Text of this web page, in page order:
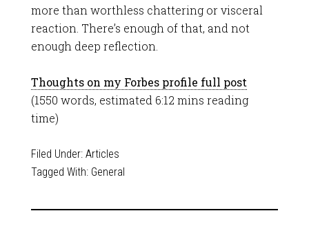
more than worthless chattering or visceral
reaction. There’s enough of that, and not
enough deep reflection.
Thoughts on my Forbes profile full post
(1550 words, estimated 6:12 mins reading
time)
Filed Under: Articles
Tagged With: General